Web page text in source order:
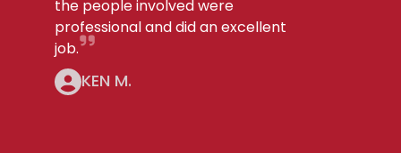
the people involved were
professional and did an excellent
job.
KEN M.